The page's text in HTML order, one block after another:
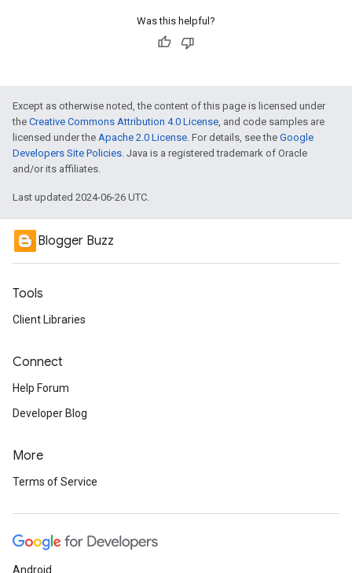
Was this helpful?
Except as otherwise noted, the content of this page is licensed under
the Creative Commons Attribution 4.0 License, and code samples are
licensed under the Apache 2.0 License. For details, see the Google
Developers Site Policies. Java is a registered trademark of Oracle
and/or its affiliates.
Last updated 2024-06-26 UTC.
Blogger Buzz
Tools
Client Libraries
Connect
Help Forum
Developer Blog
More
Terms of Service
Android